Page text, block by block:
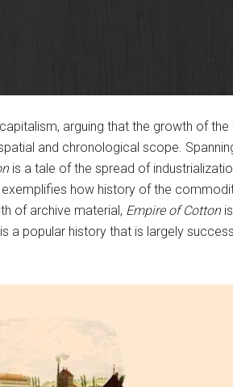
arguing that the growth of the
and chronological scope.
is a tale of the spread of
how history of the
of archive material, Empire of Cottonis
popular history that is largely